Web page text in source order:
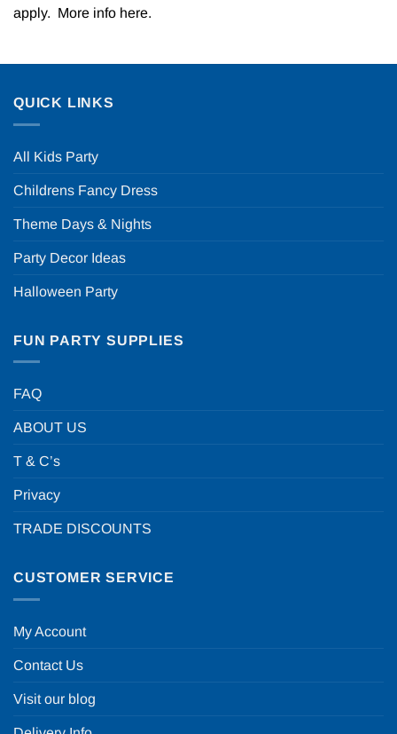
apply. More info here.
QUICK LINKS
All Kids Party
Childrens Fancy Dress
Theme Days & Nights
Party Decor Ideas
Halloween Party
FUN PARTY SUPPLIES
FAQ
ABOUT US
T & C’s
Privacy
TRADE DISCOUNTS
CUSTOMER SERVICE
My Account
Contact Us
Visit our blog